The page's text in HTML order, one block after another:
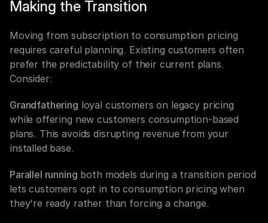
Making the Transition
Moving from subscription to consumption pricing
requires careful planning. Existing customers often
prefer the predictability of their current plans.
Consider:
Grandfathering loyal customers on legacy pricing
while offering new customers consumption-based
plans. This avoids disrupting revenue from your
installed base.
Parallel running both models during a transition period
lets customers opt in to consumption pricing when
they're ready rather than forcing a change.